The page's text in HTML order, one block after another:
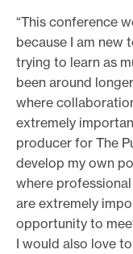
“This conference
because I am new
trying to learn as
been around
where
extremely
producer for The
develop my own
where
are extremely
opportunity to
I would also love